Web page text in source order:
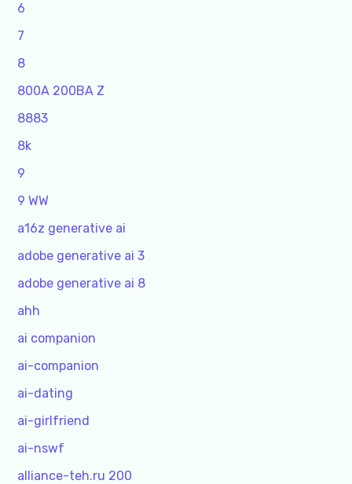
6
7
8
800A 200BA Z
8883
8k
9
9 WW
a16z generative ai
adobe generative ai 3
adobe generative ai 8
ahh
ai companion
ai-companion
ai-dating
ai-girlfriend
ai-nswf
alliance-teh.ru 200